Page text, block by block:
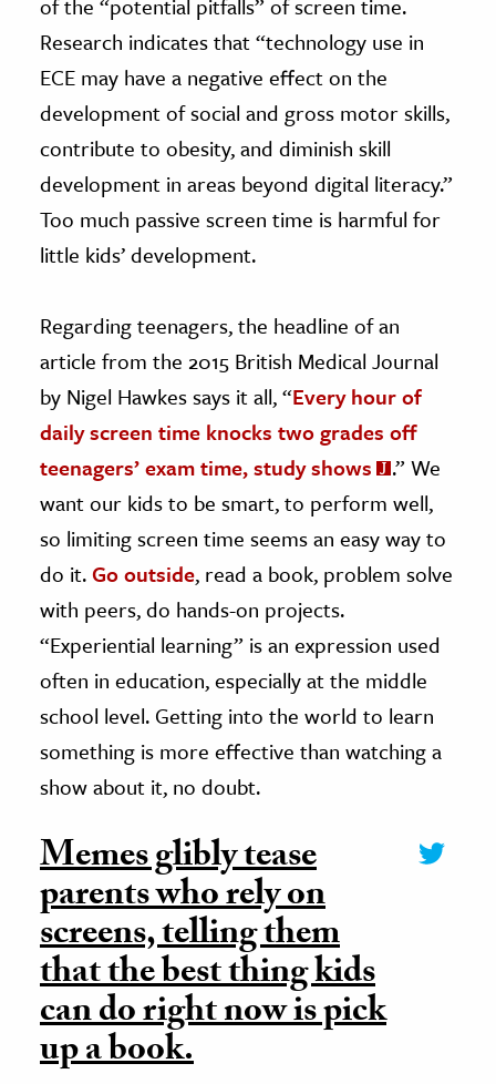
Research indicates that “technology use in
ECE may have a negative effect on the
development of social and gross motor skills,
contribute to obesity, and diminish skill
development in areas beyond digital literacy.”
Too much passive screen time is harmful for
little kids’ development.
Regarding teenagers, the headline of an
article from the 2015 British Medical Journal
by Nigel Hawkes says it all, “Every hour of
daily screen time knocks two grades off
teenagers’ exam time, study shows
.” We
want our kids to be smart, to perform well,
so limiting screen time seems an easy way to
do it.Go outside, read a book, problem solve
with peers, do hands-on projects.
“Experiential learning” is an expression used
often in education, especially at the middle
school level. Getting into the world to learn
something is more effective than watching a
show about it, no doubt.
Memes glibly tease
parents who rely on
screens, telling them
that the best thing kids
can do right now is pick
up a book.